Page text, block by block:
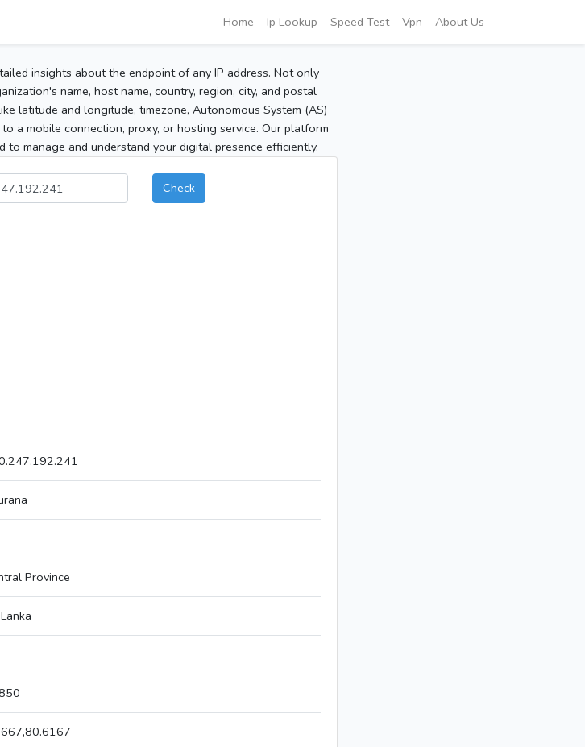
Home Ip Lookup Speed Test Vpn About Us
insights about the endpoint of any IP address. Not only
name, host name, country, region, city, and postal
latitude and longitude, timezone, Autonomous System (AS)
a mobile connection, proxy, or hosting service. Our platform
to manage and understand your digital presence efficiently.
Check
Province